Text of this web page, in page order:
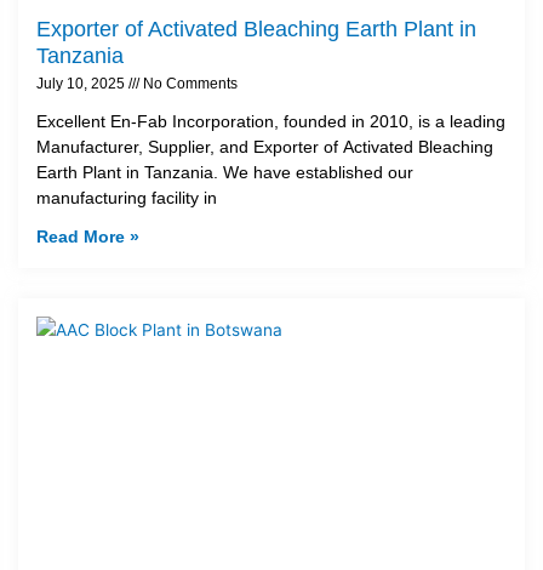
Exporter of Activated Bleaching Earth Plant in
Tanzania
July 10, 2025 No Comments
Excellent En-Fab Incorporation, founded in 2010, is a leading
Manufacturer, Supplier, and Exporter of Activated Bleaching
Earth Plant in Tanzania. We have established our
manufacturing facility in
Read More »